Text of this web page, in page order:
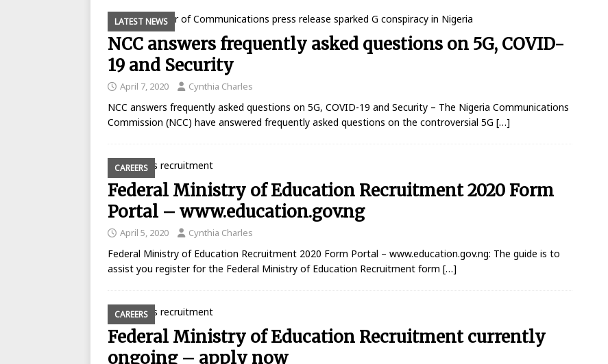
LATEST NEWS
NCC answers frequently asked questions on 5G, COVID-
19 and Security
April 7, 2020 Cynthia Charles
NCC answers frequently asked questions on 5G, COVID-19 and Security – The Nigeria Communications
Commission (NCC) have answered frequently asked questions on the controversial 5G […]
CAREERS
Federal Ministry of Education Recruitment 2020 Form
Portal – www.education.gov.ng
April 5, 2020 Cynthia Charles
Federal Ministry of Education Recruitment 2020 Form Portal – www.education.gov.ng: The guide is to
assist you register for the Federal Ministry of Education Recruitment form […]
CAREERS
Federal Ministry of Education Recruitment currently
ongoing – apply now